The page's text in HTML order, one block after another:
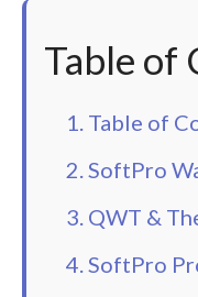
Table of
1. Table of
2. SoftPro
3. QWT &
4. SoftPro